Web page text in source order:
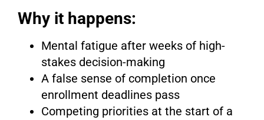
Why it happens:
Mental fatigue after weeks of high-
stakes decision-making
A false sense of completion once
enrollment deadlines pass
Competing priorities at the start of a